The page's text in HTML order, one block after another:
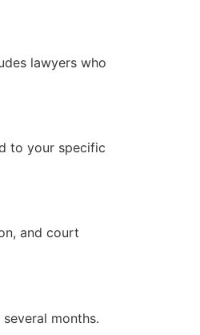
lawyers who
to your specific
and court
months.